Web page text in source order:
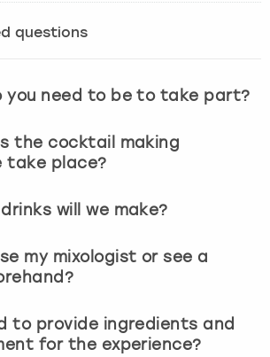
questions
you need to be to take part?
the cocktail making
take place?
will we make?
my mixologist or see a
to provide ingredients and
for the experience?